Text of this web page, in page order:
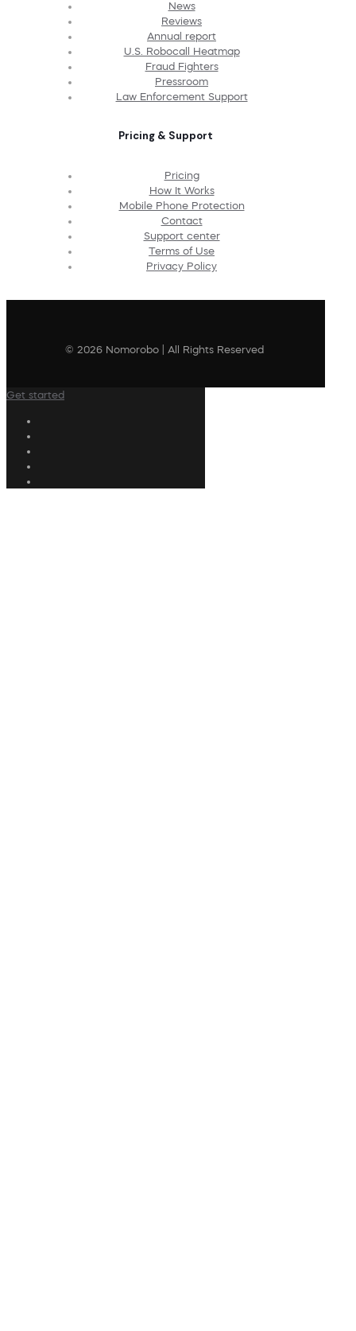
News
Reviews
Annual report
U.S. Robocall Heatmap
Fraud Fighters
Pressroom
Law Enforcement Support
Pricing & Support
Pricing
How It Works
Mobile Phone Protection
Contact
Support center
Terms of Use
Privacy Policy
© 2026 Nomorobo | All Rights Reserved
Get started